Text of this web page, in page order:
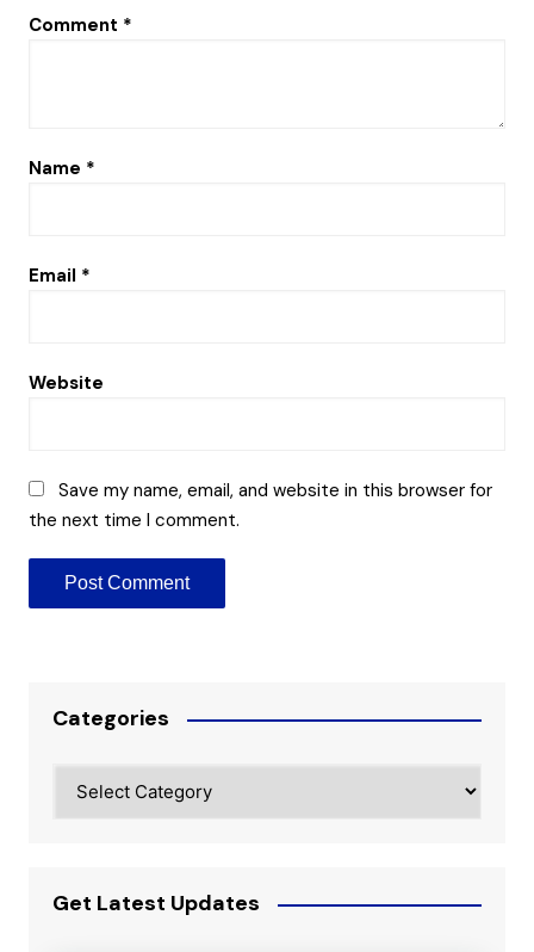
Comment *
Name *
Email *
Website
Save my name, email, and website in this browser for
the next time I comment.
Categories
Get Latest Updates